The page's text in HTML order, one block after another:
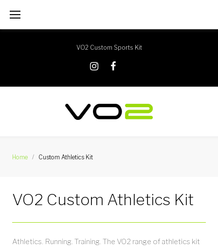
VO2 Custom Sports Kit
Home / Custom Athletics Kit
Athletics
VO2 Custom Athletics Kit
Athletics. Running. Training. The VO2 range of athletics kit